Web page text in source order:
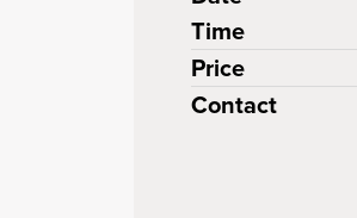
Time
Price
Contact